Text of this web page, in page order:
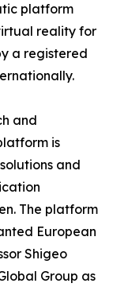
platform
reality for
a registered
and
is
and
The platform
European
Shigeo
Group as